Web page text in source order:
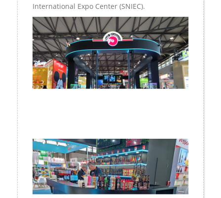
International Expo Center (SNIEC).